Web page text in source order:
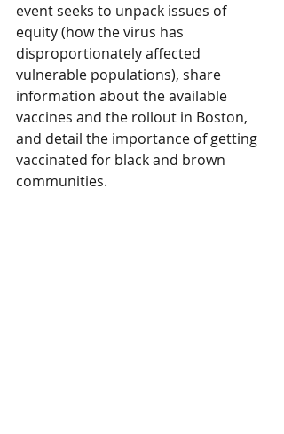
event seeks to unpack issues of
equity (how the virus has
disproportionately affected
vulnerable populations), share
information about the available
vaccines and the rollout in Boston,
and detail the importance of getting
vaccinated for black and brown
communities.